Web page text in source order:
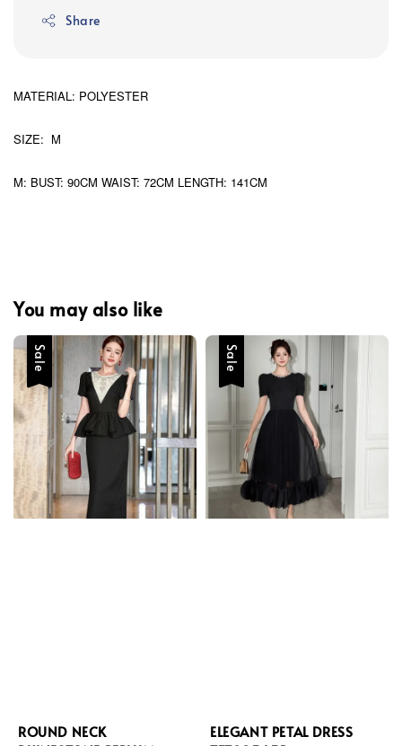
Share
MATERIAL: POLYESTER
SIZE: M
M: BUST: 90CM WAIST: 72CM LENGTH: 141CM
You may also like
Sale
ROUND NECK
Sale
ELEGANT PETAL DRESS